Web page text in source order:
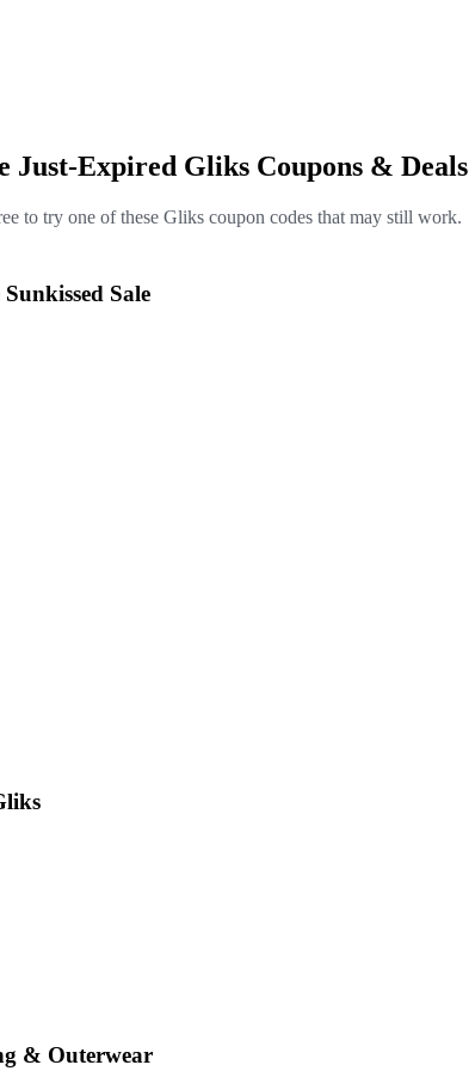
Just-Expired Gliks Coupons & Deals
to try one of these Gliks coupon codes that may still work.
Sale
& Outerwear